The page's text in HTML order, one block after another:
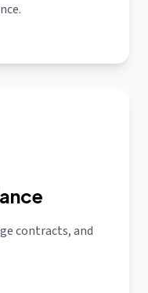
contracts, and